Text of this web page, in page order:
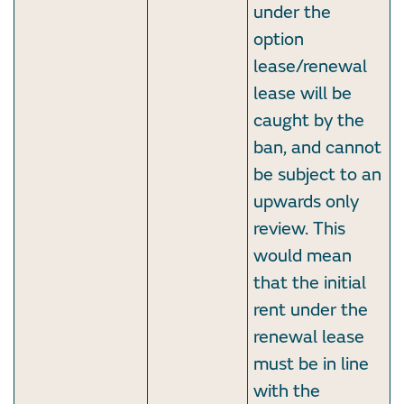
under the
option
lease/renewal
lease will be
caught by the
ban, and cannot
be subject to an
upwards only
review. This
would mean
that the initial
rent under the
renewal lease
must be in line
with the